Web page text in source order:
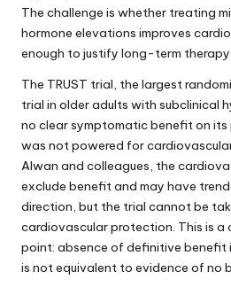
The challenge is whether treating
hormone elevations improves
enough to justify long-term
The TRUST trial, the largest
trial in older adults with subclinical
no clear symptomatic benefit on
was not powered for
Alwan and colleagues, the
exclude benefit and may have
direction, but the trial cannot be
cardiovascular protection. This is a
point: absence of definitive benefit
is not equivalent to evidence of no